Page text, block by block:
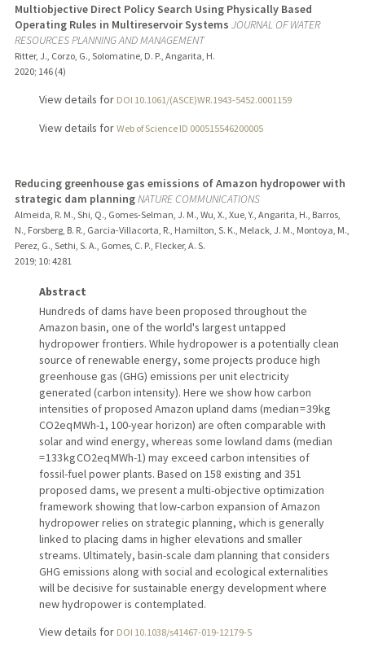
Multiobjective Direct Policy Search Using Physically Based
Operating Rules in Multireservoir Systems JOURNAL OF WATER
RESOURCES PLANNING AND MANAGEMENT
Ritter, J., Corzo, G., Solomatine, D. P., Angarita, H.
2020; 146 (4)
View details for DOI 10.1061/(ASCE)WR.1943-5452.0001159
View details for Web of Science ID 000515546200005
Reducing greenhouse gas emissions of Amazon hydropower with
strategic dam planningNATURE COMMUNICATIONS
Almeida, R. M., Shi, Q., Gomes-Selman, J. M., Wu, X., Xue, Y., Angarita, H., Barros,
N., Forsberg, B. R., Garcia-Villacorta, R., Hamilton, S. K., Melack, J. M., Montoya, M.,
Perez, G., Sethi, S. A., Gomes, C. P., Flecker, A. S.
2019; 10: 4281
Abstract
Hundreds of dams have been proposed throughout the
Amazon basin, one of the world's largest untapped
hydropower frontiers. While hydropower is a potentially clean
source of renewable energy, some projects produce high
greenhouse gas (GHG) emissions per unit electricity
generated (carbon intensity). Here we show how carbon
intensities of proposed Amazon upland dams (median = 39 kg
CO2eq MWh-1, 100-year horizon) are often comparable with
solar and wind energy, whereas some lowland dams (median
= 133 kg CO2eq MWh-1) may exceed carbon intensities of
fossil-fuel power plants. Based on 158 existing and 351
proposed dams, we present a multi-objective optimization
framework showing that low-carbon expansion of Amazon
hydropower relies on strategic planning, which is generally
linked to placing dams in higher elevations and smaller
streams. Ultimately, basin-scale dam planning that considers
GHG emissions along with social and ecological externalities
will be decisive for sustainable energy development where
new hydropower is contemplated.
View details for DOI 10.1038/s41467-019-12179-5